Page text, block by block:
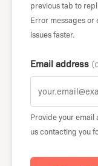
previous tab to
Error messages or
issues faster.
Email address
Provide your
us contacting you